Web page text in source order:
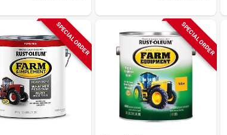
gallon
SPECIAL ORDER SPECIAL ORDER